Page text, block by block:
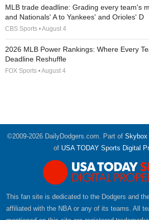
MLB trade deadline: Grading every team's
and Nationals' A to Yankees' and Orioles' D
CBS Sports • August 4
2026 MLB Power Rankings: Where Every
Deadline Reshuffle
FOX Sports • August 4
©2009-2026 DailyDodgers.com. Part of Skybox
of USA TODAY Sports Digital
This fan site is dedicated to the Dodgers and
affiliated with the NBA or any of its teams. All